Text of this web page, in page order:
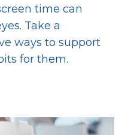
time can
Take a
ways to support
for them.